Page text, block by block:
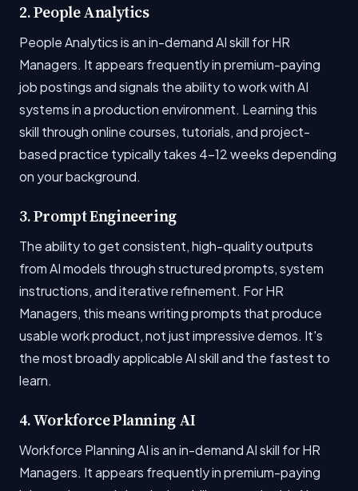
2. People Analytics
People Analytics is an in-demand AI skill for HR
Managers. It appears frequently in premium-paying
job postings and signals the ability to work with AI
systems in a production environment. Learning this
skill through online courses, tutorials, and project-
based practice typically takes 4-12 weeks depending
on your background.
3. Prompt Engineering
The ability to get consistent, high-quality outputs
from AI models through structured prompts, system
instructions, and iterative refinement. For HR
Managers, this means writing prompts that produce
usable work product, not just impressive demos. It's
the most broadly applicable AI skill and the fastest to
learn.
4. Workforce Planning AI
Workforce Planning AI is an in-demand AI skill for HR
Managers. It appears frequently in premium-paying